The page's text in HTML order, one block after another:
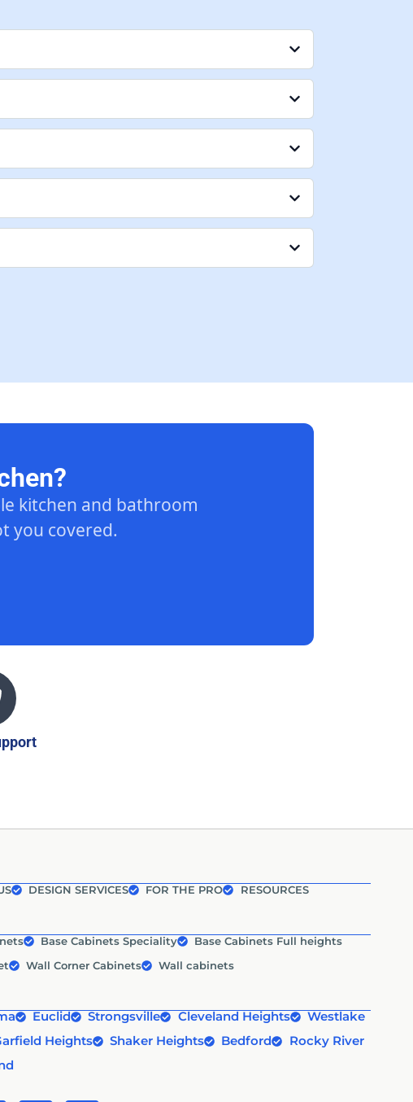
kitchen and bathroom
you covered.
DESIGN SERVICES FOR THE PRO RESOURCES
Base Cabinets Speciality
Base Cabinets Full heights
Wall Corner Cabinets Wall cabinets
Euclid Strongsville Cleveland Heights
Westlake
Heights Shaker Heights Bedford
Rocky River